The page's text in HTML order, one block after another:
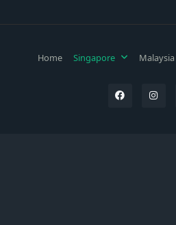
Home Singapore Malaysia